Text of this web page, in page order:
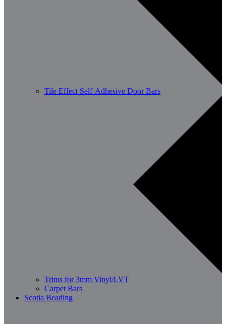
Tile Effect Self-Adhesive Door Bars
Trims for 3mm Vinyl/LVT
Carpet Bars
Scotia Beading